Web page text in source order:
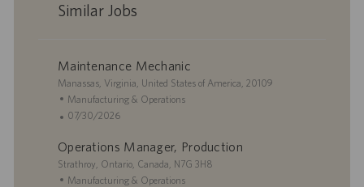
Similar Jobs
Maintenance Mechanic
L
o
c
t
i
o
Manassas, Virginia, United States of America, 20109
C
a
e
g
o
Manufacturing & Operations
P
s
t
e
07/30/2026
Operations Manager, Production
L
o
Strathroy, Ontario, Canada, N7G 3H8
CManufacturing & Operations